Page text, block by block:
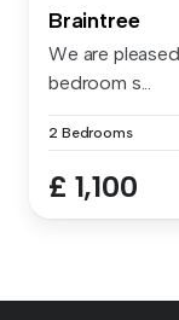
Braintree
We are
bedroom s...
2 Bedrooms
£ 1,100